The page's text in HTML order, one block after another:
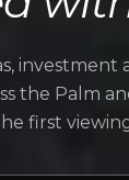
investment
the Palm
first